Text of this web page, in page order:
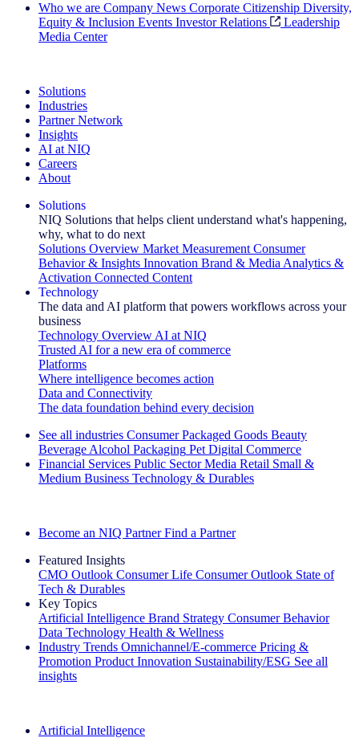
Who we are Company News Corporate Citizenship Diversity,
Equity & Inclusion Events Investor Relations
Leadership
Media Center
Solutions
Industries
Partner Network
Insights
AI at NIQ
Careers
About
Solutions
NIQ Solutions that helps client understand what's happening,
why, what to do next
Solutions Overview Market Measurement Consumer
Behavior & Insights Innovation Brand & Media Analytics &
Activation Connected Content
Technology
The data and AI platform that powers workflows across your
business
Technology Overview AI at NIQ
Trusted AI for a new era of commerce
Platforms
Where intelligence becomes action
Data and Connectivity
The data foundation behind every decision
See all industries Consumer Packaged Goods Beauty
Beverage Alcohol Packaging Pet Digital Commerce
Financial Services Public Sector Media Retail Small &
Medium Business Technology & Durables
Become an NIQ Partner Find a Partner
Featured Insights
CMO Outlook Consumer Life Consumer Outlook State of
Tech & Durables
Key Topics
Artificial Intelligence Brand Strategy Consumer Behavior
Data Technology Health & Wellness
Industry Trends Omnichannel/E-commerce Pricing &
Promotion Product Innovation Sustainability/ESG See all
insights
Artificial Intelligence